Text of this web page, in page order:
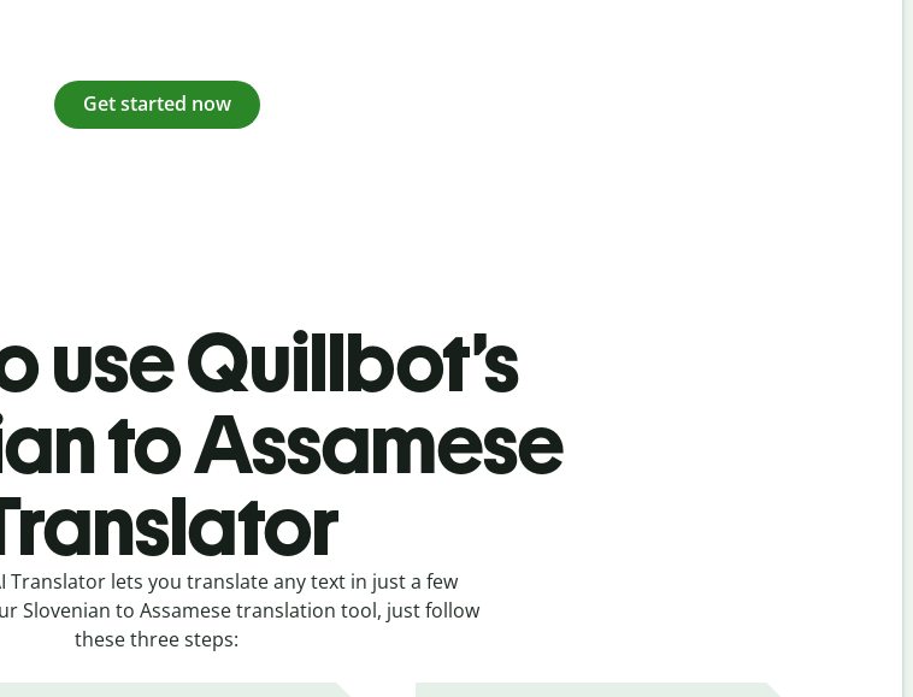
Get started now
use Quillbot’s
to Assamese
Translator lets you translate any text in just a few
Slovenian to Assamese translation tool, just follow
these three steps: